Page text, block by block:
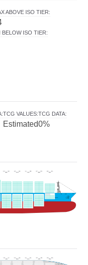
ABOVE ISO TIER:
BELOW ISO TIER:
:TCG VALUES:
Estimated
TCG DATA:
0%